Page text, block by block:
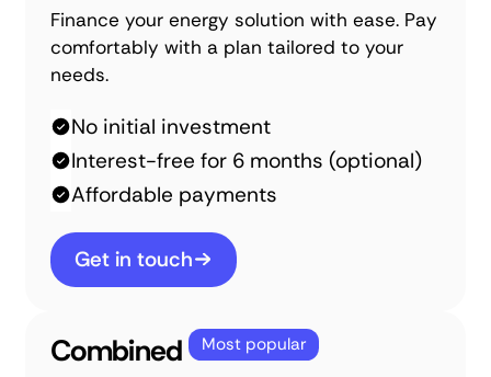
Finance your energy solution with ease. Pay
comfortably with a plan tailored to your
needs.
No initial investment
Interest-free for 6 months (optional)
Affordable payments
Get in touch
Combined Most popular